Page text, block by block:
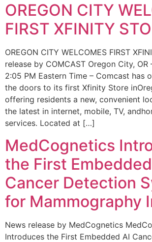
OREGON CITY
FIRST XFINITY
OREGON CITY WELCOMES FIRST
release by COMCAST Oregon City,
2:05 PM Eastern Time – Comcast has
the doors to its first Xfinity Store
offering residents a new, convenient
the latest in internet, mobile, TV,
services. Located at […]
MedCognetics
the First
Cancer Detection
for Mammography
News release by MedCognetics
Introduces the First Embedded AI